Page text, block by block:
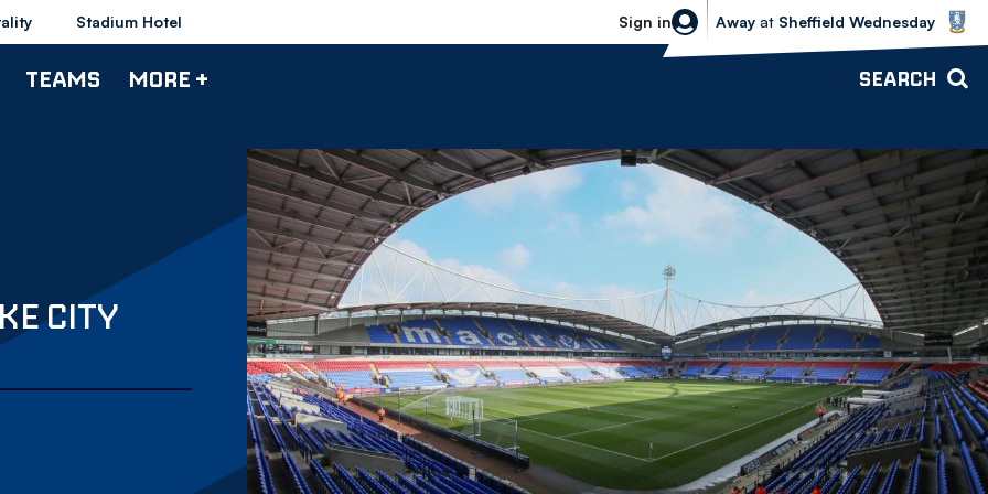
Stadium Hotel Sign in
Sheffield Wednesday vs Bolton
Away at Sheffield Wednesday
TEAMS MORE + SEARCH
CITY